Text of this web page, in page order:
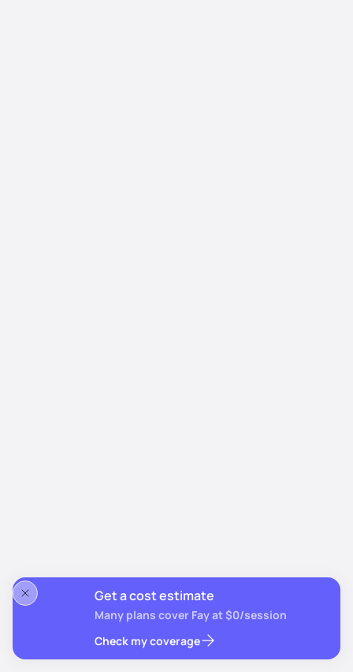
Get a cost estimate
Many plans cover Fay at $0/session
Check my coverage